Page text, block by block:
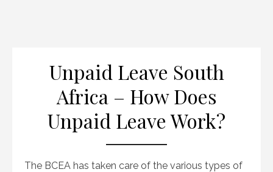
Unpaid Leave South
Africa – How Does
Unpaid Leave Work?
The BCEA has taken care of the various types of